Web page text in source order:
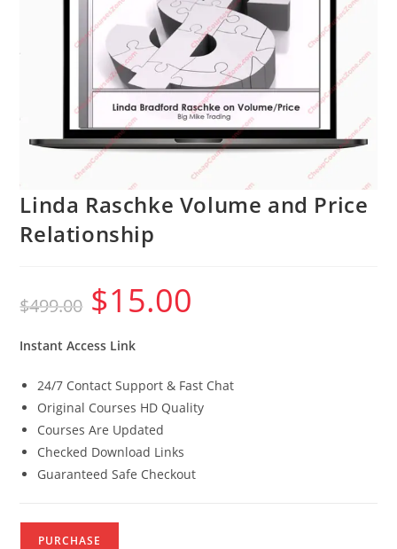
Linda Raschke Volume and Price
Relationship
$499.00
Original
price
was:
$15.00
Instant Access Link
24/7 Contact Support & Fast Chat
Original Courses HD Quality
Courses Are Updated
Checked Download Links
Guaranteed Safe Checkout
PURCHASE